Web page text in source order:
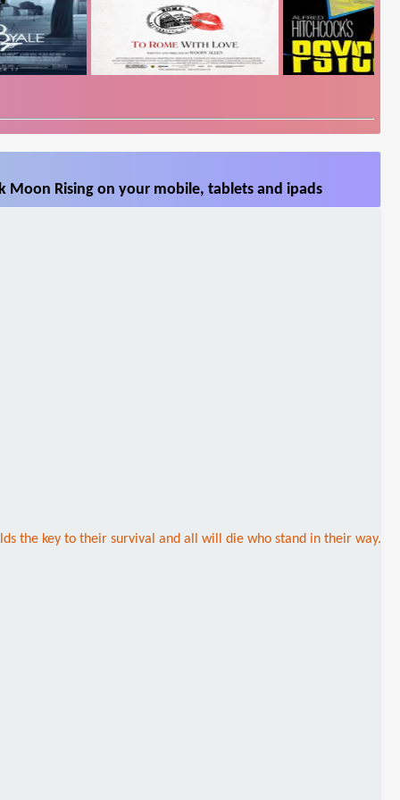
Rising on your mobile, tablets and ipads
the key to their survival and all will die who stand in their way.